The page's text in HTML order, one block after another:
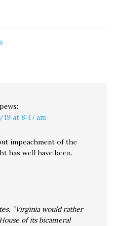
at 8:47 am
impeachment of the
has well have been.
“Virginia would rather
of its bicameral